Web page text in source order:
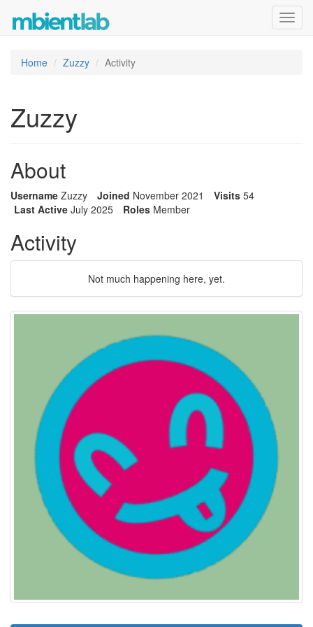
Home Zuzzy Activity
Zuzzy
About
Username Zuzzy Joined November 2021 Visits 54
Last Active July 2025 Roles Member
Activity
Not much happening here, yet.